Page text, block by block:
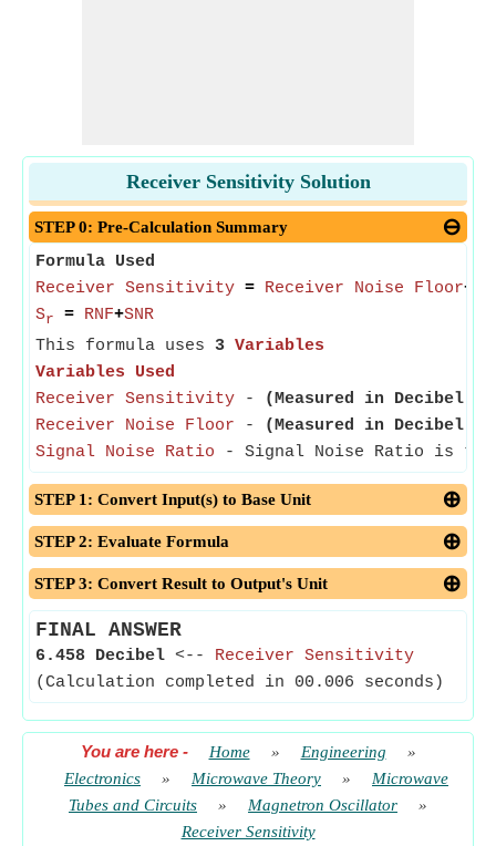
Receiver Sensitivity Solution
STEP 0: Pre-Calculation Summary
Formula Used
Receiver Sensitivity = Receiver Noise Floor+
Sr = RNF+SNR
This formula uses 3 Variables
Variables Used
Receiver Sensitivity - (Measured in Decibel)
Receiver Noise Floor - (Measured in Decibel)
Signal Noise Ratio - Signal Noise Ratio is
STEP 1: Convert Input(s) to Base Unit
STEP 2: Evaluate Formula
STEP 3: Convert Result to Output's Unit
FINAL ANSWER
6.458 Decibel <-- Receiver Sensitivity
(Calculation completed in 00.006 seconds)
You are here- Home » Engineering
»
Electronics
» Microwave Theory »
Microwave
Tubes and Circuits
» Magnetron Oscillator
»
Receiver Sensitivity